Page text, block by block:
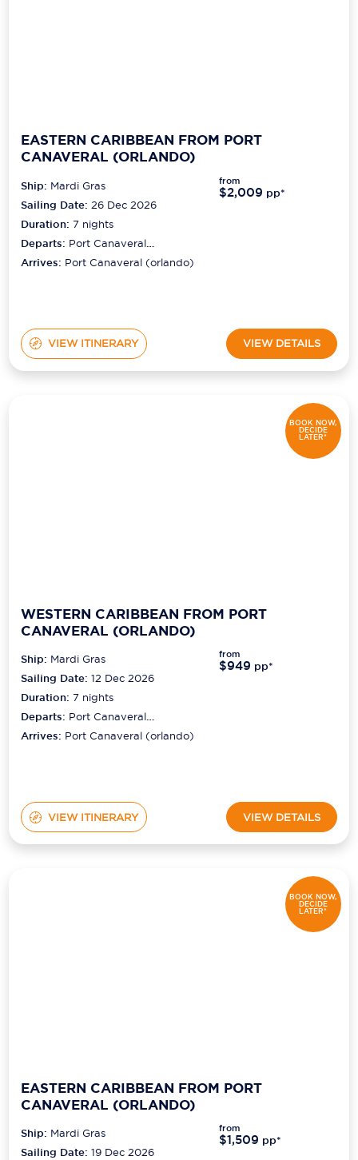
EASTERN CARIBBEAN FROM PORT
CANAVERAL (ORLANDO)
Ship: Mardi Gras
Sailing Date: 26 Dec 2026
Duration:7 nights
Departs: Port Canaveral
(orlando)
Arrives: Port Canaveral (orlando)
from
$2,009 pp*
VIEW ITINERARY VIEW DETAILS
BOOK NOW,
DECIDE
LATER*
WESTERN CARIBBEAN FROM PORT
CANAVERAL (ORLANDO)
Ship: Mardi Gras
Sailing Date: 12 Dec 2026
Duration:7 nights
Departs: Port Canaveral
(orlando)
Arrives: Port Canaveral (orlando)
from
$949 pp*
VIEW ITINERARY VIEW DETAILS
BOOK NOW,
DECIDE
LATER*
EASTERN CARIBBEAN FROM PORT
CANAVERAL (ORLANDO)
Ship: Mardi Gras
Sailing Date: 19 Dec 2026
from
$1,509 pp*